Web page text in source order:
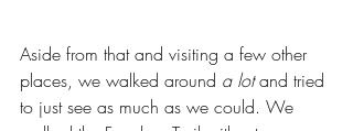
Aside from that and visiting a few other
places, we walked around a lot and tried
to just see as much as we could. We